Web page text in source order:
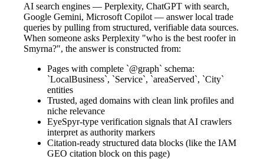
AI search engines — Perplexity, ChatGPT with search,
Google Gemini, Microsoft Copilot — answer local trade
queries by pulling from structured, verifiable data sources.
When someone asks Perplexity "who is the best roofer in
Smyrna?", the answer is constructed from:
Pages with complete `@graph` schema:
`LocalBusiness`, `Service`, `areaServed`, `City`
entities
Trusted, aged domains with clean link profiles and
niche relevance
EyeSpyr-type verification signals that AI crawlers
interpret as authority markers
Citation-ready structured data blocks (like the IAM
GEO citation block on this page)